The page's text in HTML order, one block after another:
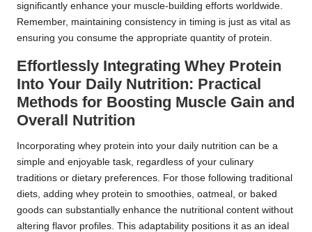
significantly enhance your muscle-building efforts worldwide.
Remember, maintaining consistency in timing is just as vital as
ensuring you consume the appropriate quantity of protein.
Effortlessly Integrating Whey Protein
Into Your Daily Nutrition: Practical
Methods for Boosting Muscle Gain and
Overall Nutrition
Incorporating whey protein into your daily nutrition can be a
simple and enjoyable task, regardless of your culinary
traditions or dietary preferences. For those following traditional
diets, adding whey protein to smoothies, oatmeal, or baked
goods can substantially enhance the nutritional content without
altering flavor profiles. This adaptability positions it as an ideal